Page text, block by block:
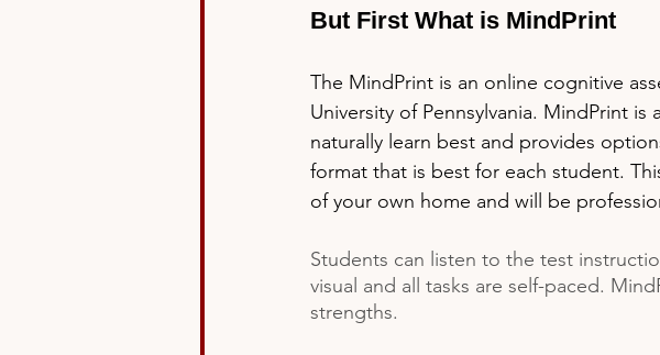
But First What is MindPrint
The MindPrint is an online cognitive
University of Pennsylvania. MindPrint
naturally learn best and provides
format that is best for each student.
of your own home and will be
Students can listen to the test
visual and all tasks are self-paced.
strengths.